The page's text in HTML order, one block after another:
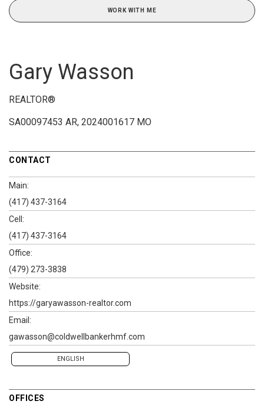
WORK WITH ME
Gary Wasson
REALTOR®
SA00097453 AR, 2024001617 MO
CONTACT
Main:
(417) 437-3164
Cell:
(417) 437-3164
Office:
(479) 273-3838
Website:
https://garyawasson-realtor.com
Email:
gawasson@coldwellbankerhmf.com
ENGLISH
OFFICES